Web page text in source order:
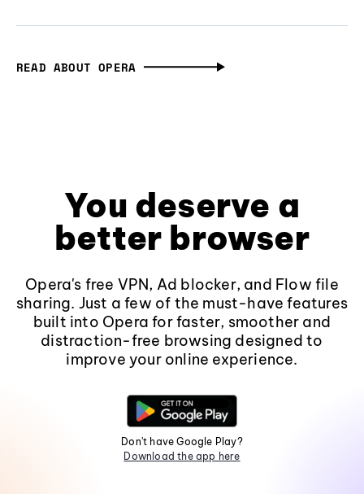
READ ABOUT OPERA
You deserve a
better browser
Opera's free VPN, Ad blocker, and Flow file
sharing. Just a few of the must-have features
built into Opera for faster, smoother and
distraction-free browsing designed to
improve your online experience.
Don't have Google Play?
Download the app here